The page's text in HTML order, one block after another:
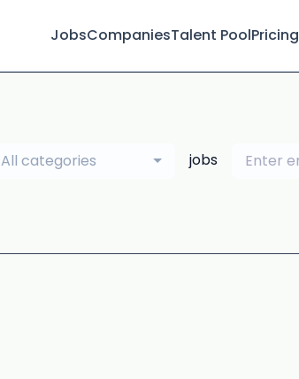
JobsCompaniesTalent PoolPricing
All categories jobs